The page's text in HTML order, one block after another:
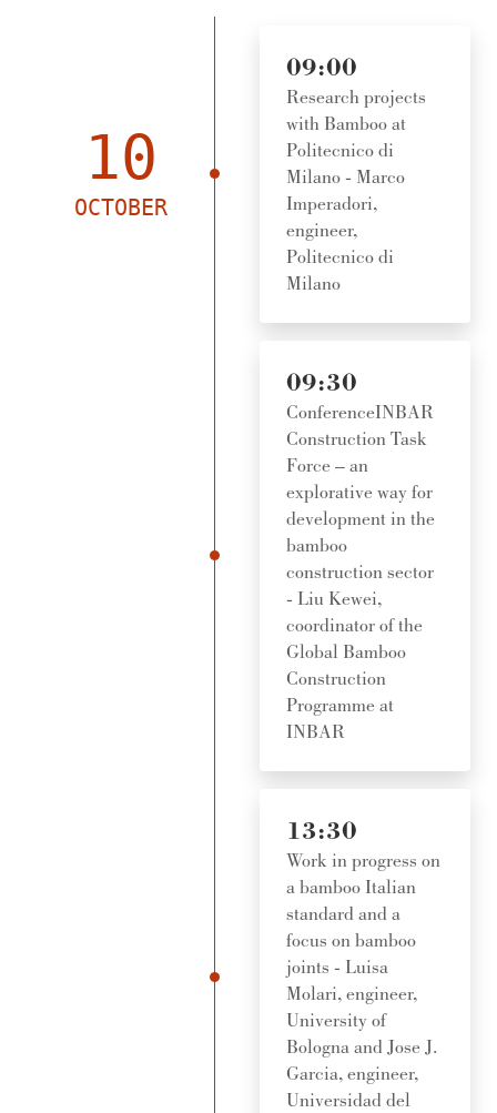
10
OCTOBER
09:00
Research projects
with Bamboo at
Politecnico di
Milano - Marco
Imperadori,
engineer,
Politecnico di
Milano
09:30
ConferenceINBAR
Construction Task
Force – an
explorative way for
development in the
bamboo
construction sector
- Liu Kewei,
coordinator of the
Global Bamboo
Construction
Programme at
INBAR
13:30
Work in progress on
a bamboo Italian
standard and a
focus on bamboo
joints - Luisa
Molari, engineer,
University of
Bologna and Jose J.
Garcia, engineer,
Universidad del